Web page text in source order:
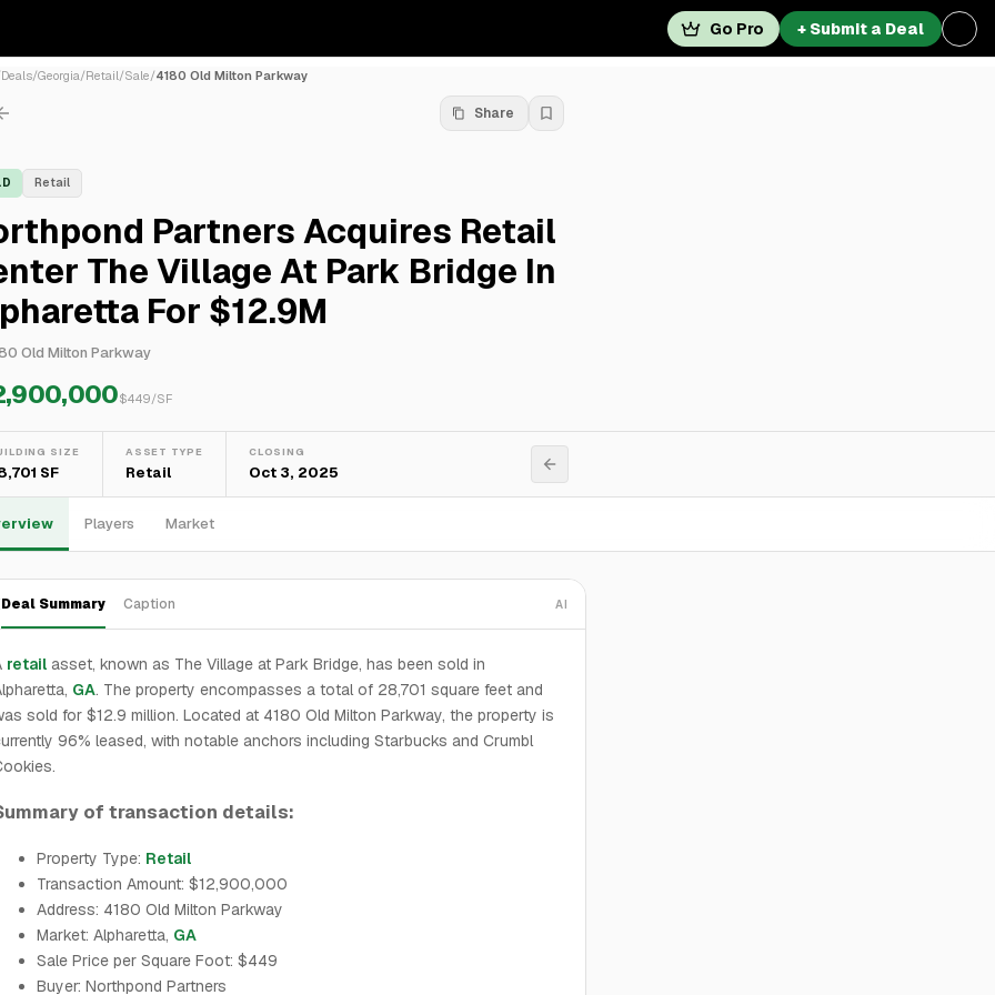
Go Pro + Submit a Deal
Deals/Georgia/Retail/Sale/4180 Old Milton Parkway
Share
Retail
Partners Acquires Retail
The Village At Park Bridge In
For $12.9M
Old Milton Parkway
$449/SF
SIZE
SF
ASSET TYPE
Retail
CLOSING
Oct 3, 2025
Players Market
Deal Summary Caption AI
retail asset, known as The Village at Park Bridge, has been sold in
GA. The property encompasses a total of 28,701 square feet and
sold for $12.9 million. Located at 4180 Old Milton Parkway, the property is
96% leased, with notable anchors including Starbucks and Crumbl
of transaction details:
Property Type: Retail
Transaction Amount: $12,900,000
Address: 4180 Old Milton Parkway
Market: Alpharetta, GA
Sale Price per Square Foot: $449
Buyer: Northpond Partners